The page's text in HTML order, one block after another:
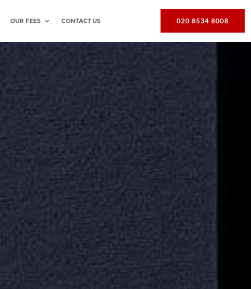
OUR FEES CONTACT US 020 8534 8008